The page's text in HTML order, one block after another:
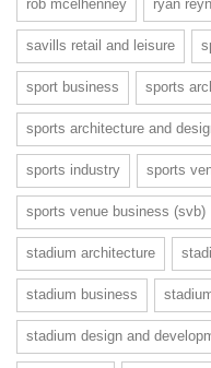
rob mcelhenney ryan
savills retail and leisure
sport business sports
sports architecture and
sports industry sports
sports venue business (svb)
stadium architecture
stadium business
stadium design and